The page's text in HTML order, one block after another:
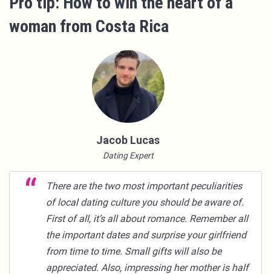
woman from Costa Rica
Jacob Lucas
Dating Expert
There are the two most important peculiarities
of local dating culture you should be aware of.
First of all, it’s all about romance. Remember all
the important dates and surprise your girlfriend
from time to time. Small gifts will also be
appreciated. Also, impressing her mother is half